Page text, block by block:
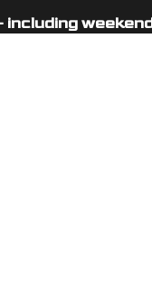
including